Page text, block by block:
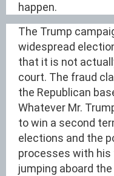
happen.
The Trump
widespread
that it is not
court. The fraud
the Republican
Whatever Mr.
to win a second
elections and the
processes with
jumping aboard